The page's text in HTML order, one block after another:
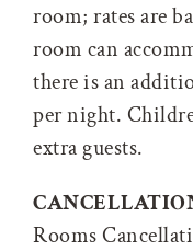
room; rates are
room can
there is an
per night.
extra guests.
Rooms